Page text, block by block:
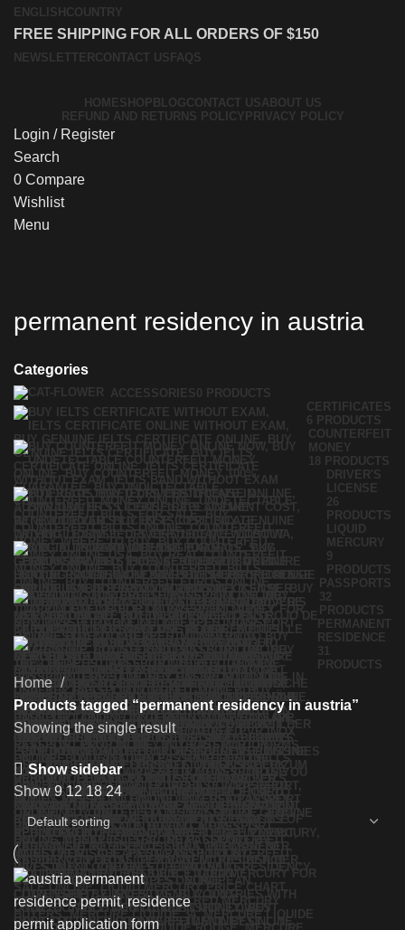
ENGLISH COUNTRY
FREE SHIPPING FOR ALL ORDERS OF $150
NEWSLETTER CONTACT US FAQS
HOMESHOP BLOGCONTACT USABOUT US
REFUND AND RETURNS POLICY PRIVACY POLICY
Login / Register
Search
0 Compare
Wishlist
Menu
permanent residency in austria
Categories
ACCESSORIES0 PRODUCTS
CERTIFICATES
6 PRODUCTS
COUNTERFEIT
MONEY
18 PRODUCTS
DRIVER'S
LICENSE
26
PRODUCTS
LIQUID
MERCURY
9
PRODUCTS
PASSPORTS
32
PRODUCTS
PERMANENT
RESIDENCE
31
PRODUCTS
Home
Products tagged “permanent residency in austria”
Showing the single result
Show sidebar
Show912 18 24